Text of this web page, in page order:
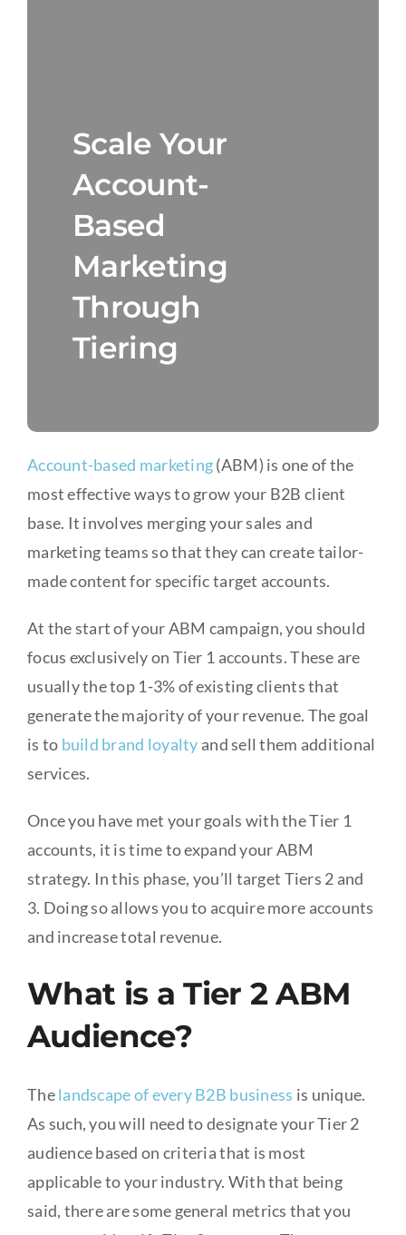
Scale Your
Account-
Based
Marketing
Through
Tiering
Account-based marketing(ABM) is one of the
most effective ways to grow your B2B client
base. It involves merging your sales and
marketing teams so that they can create tailor-
made content for specific target accounts.
At the start of your ABM campaign, you should
focus exclusively on Tier 1 accounts. These are
usually the top 1-3% of existing clients that
generate the majority of your revenue. The goal
is to build brand loyalty and sell them additional
services.
Once you have met your goals with the Tier 1
accounts, it is time to expand your ABM
strategy. In this phase, you’ll target Tiers 2 and
3. Doing so allows you to acquire more accounts
and increase total revenue.
What is a Tier 2 ABM
Audience?
Thelandscape of every B2B business is unique.
As such, you will need to designate your Tier 2
audience based on criteria that is most
applicable to your industry. With that being
said, there are some general metrics that you